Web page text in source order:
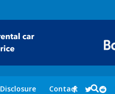
Disclosure Contact